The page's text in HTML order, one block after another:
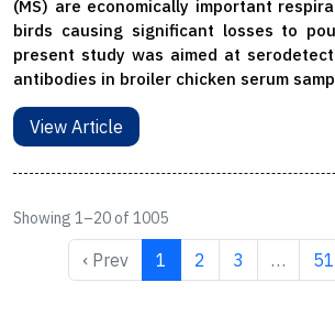
(MS) are economically important
birds causing significant losses to
present study was aimed at
antibodies in broiler chicken serum
View Article
Showing 1–20 of 1005
‹ Prev 1 2 3 … 51